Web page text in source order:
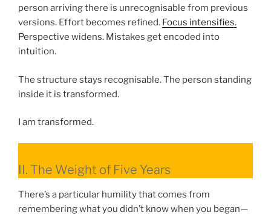
person arriving there is unrecognisable from previous
versions. Effort becomes refined. Focus intensifies.
Perspective widens. Mistakes get encoded into
intuition.
The structure stays recognisable. The person standing
inside it is transformed.
I am transformed.
II. The Weight of Five Years
There’s a particular humility that comes from
remembering what you didn’t know when you began—